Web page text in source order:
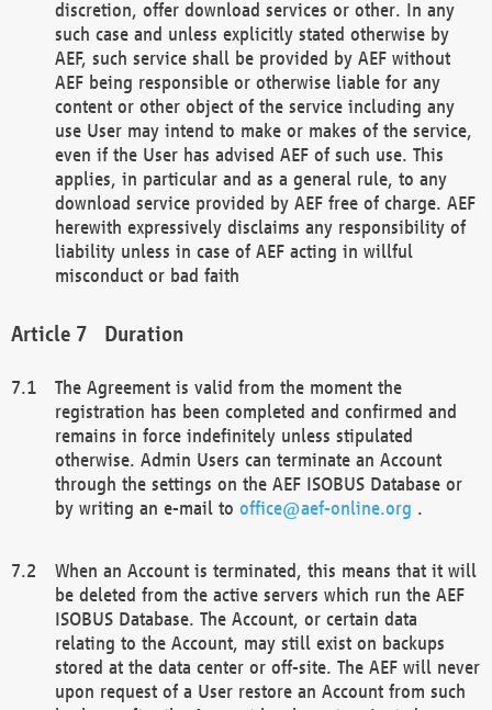
discretion, offer download services or other. In any
such case and unless explicitly stated otherwise by
AEF, such service shall be provided by AEF without
AEF being responsible or otherwise liable for any
content or other object of the service including any
use User may intend to make or makes of the service,
even if the User has advised AEF of such use. This
applies, in particular and as a general rule, to any
download service provided by AEF free of charge. AEF
herewith expressively disclaims any responsibility of
liability unless in case of AEF acting in willful
misconduct or bad faith
Duration
The Agreement is valid from the moment the
registration has been completed and confirmed and
remains in force indefinitely unless stipulated
otherwise. Admin Users can terminate an Account
through the settings on the AEF ISOBUS Database or
by writing an e-mail to office@aef-online.org .
When an Account is terminated, this means that it will
be deleted from the active servers which run the AEF
ISOBUS Database. The Account, or certain data
relating to the Account, may still exist on backups
stored at the data center or off-site. The AEF will never
upon request of a User restore an Account from such